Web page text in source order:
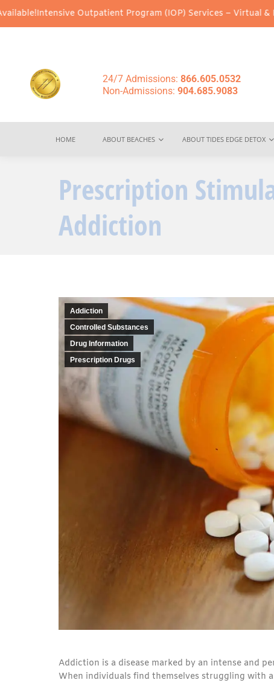
Outpatient Program (IOP) Services – Virtual & In-Person
24/7 Admissions: 866.605.0532
Non-Admissions: 904.685.9083
HOME ABOUT BEACHES ABOUT TIDES EDGE DETOX
Prescription
Addiction
Addiction
Controlled Substances
Drug Information
Prescription Drugs
Addiction is a disease marked by an intense and
When individuals find themselves struggling with